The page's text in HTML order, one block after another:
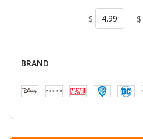
$ - $
BRAND